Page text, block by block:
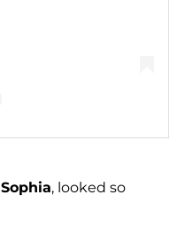
Sophia, looked so